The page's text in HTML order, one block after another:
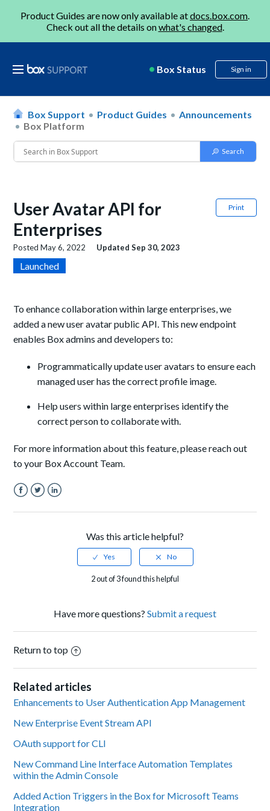
Product Guides are now only available atdocs.box.com.
Check out all the details onwhat's changed.
Box Status Sign in
Box Support Product Guides
Announcements
Box Platform
Print
User Avatar API for
Enterprises
PostedMay 6, 2022 UpdatedSep 30, 2023
Launched
To enhance collaboration within large enterprises, we
added a new user avatar public API. This new endpoint
enables Box admins and developers to:
Programmatically update user avatars to ensure each
managed user has the correct profile image.
Help users within large enterprises identify the
correct person to collaborate with.
For more information about this feature, please reach out
to your Box Account Team.
Was this article helpful?
2 out of 3 found this helpful
Have more questions? Submit a request
Return to top
Related articles
Enhancements to User Authentication App Management
New Enterprise Event Stream API
OAuth support for CLI
New Command Line Interface Automation Templates
within the Admin Console
Added Action Triggers in the Box for Microsoft Teams
Integration